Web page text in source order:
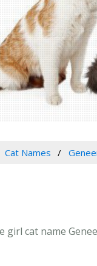
Cat Names
girl cat name